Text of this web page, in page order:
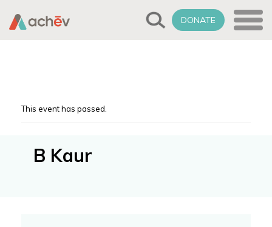
DONATE
This event has passed.
B Kaur